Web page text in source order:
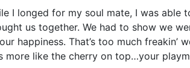
I longed for my soul mate, I was
us together. We had to show we
happiness. That’s too much
more like the cherry on top…your